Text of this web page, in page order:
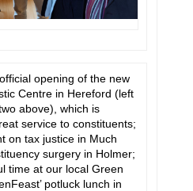
opening of the new
Centre in Hereford (left
above), which is
service to constituents;
on tax justice in Much
surgery in Holmer;
time at our local Green
potluck lunch in